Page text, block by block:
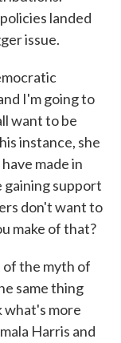
landed
issue.
I'm going to
want to be
instance, she
made in
gaining support
don't want to
make of that?
the myth of
same thing
what's more
Harris and